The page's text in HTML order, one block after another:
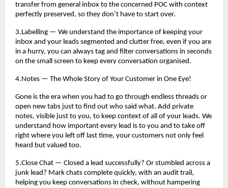
transfer from general inbox to the concerned POC with context
perfectly preserved, so they don’t have to start over.
3.Labelling — We understand the importance of keeping your
inbox and your leads segmented and clutter free, even if you are
in a hurry, you can always tag and filter conversations in seconds
on the small screen to keep every conversation organised.
4.Notes — The Whole Story of Your Customer in One Eye!
Gone is the era when you had to go through endless threads or
open new tabs just to find out who said what. Add private
notes, visible just to you, to keep context of all of your leads. We
understand how important every lead is to you and to take off
right where you left off last time, your customers not only feel
heard but valued too.
5.Close Chat — Closed a lead successfully? Or stumbled across a
junk lead? Mark chats complete quickly, with an audit trail,
helping you keep conversations in check, without hampering